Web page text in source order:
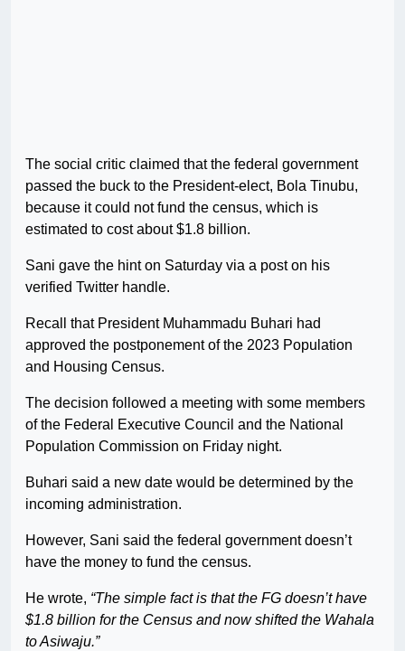
The social critic claimed that the federal government
passed the buck to the President-elect, Bola Tinubu,
because it could not fund the census, which is
estimated to cost about $1.8 billion.
Sani gave the hint on Saturday via a post on his
verified Twitter handle.
Recall that President Muhammadu Buhari had
approved the postponement of the 2023 Population
and Housing Census.
The decision followed a meeting with some members
of the Federal Executive Council and the National
Population Commission on Friday night.
Buhari said a new date would be determined by the
incoming administration.
However, Sani said the federal government doesn’t
have the money to fund the census.
He wrote, “The simple fact is that the FG doesn’t have
$1.8 billion for the Census and now shifted the Wahala
to Asiwaju.”